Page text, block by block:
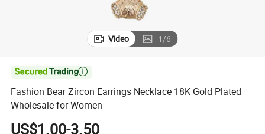
Video 1/6

Fashion Bear Zircon Earrings Necklace 18K Gold Plated
Wholesale for Women
US$1.00-3.50